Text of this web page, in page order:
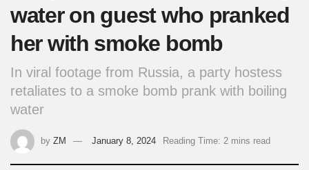
water on guest who pranked
her with smoke bomb
In viral footage from Russia, a party hostess
retaliates to a smoke bomb prank with boiling
water
by ZM January 8, 2024 Reading Time: 2 mins read